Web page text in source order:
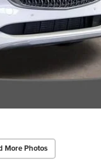
More Photos